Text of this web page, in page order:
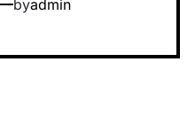
byadmin